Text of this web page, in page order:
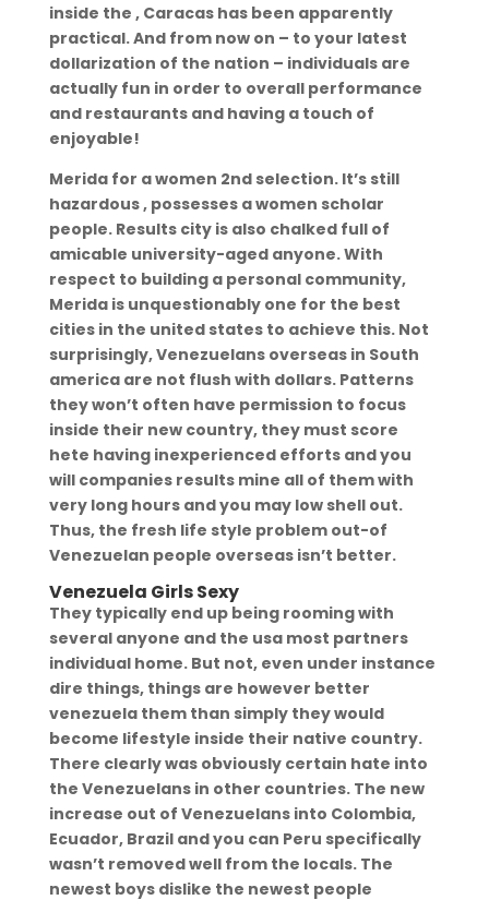
inside the , Caracas has been apparently
practical. And from now on – to your latest
dollarization of the nation – individuals are
actually fun in order to overall performance
and restaurants and having a touch of
enjoyable!
Merida for a women 2nd selection. It’s still
hazardous , possesses a women scholar
people. Results city is also chalked full of
amicable university-aged anyone. With
respect to building a personal community,
Merida is unquestionably one for the best
cities in the united states to achieve this. Not
surprisingly, Venezuelans overseas in South
america are not flush with dollars. Patterns
they won’t often have permission to focus
inside their new country, they must score
hete having inexperienced efforts and you
will companies results mine all of them with
very long hours and you may low shell out.
Thus, the fresh life style problem out-of
Venezuelan people overseas isn’t better.
Venezuela Girls Sexy
They typically end up being rooming with
several anyone and the usa most partners
individual home. But not, even under instance
dire things, things are however better
venezuela them than simply they would
become lifestyle inside their native country.
There clearly was obviously certain hate into
the Venezuelans in other countries. The new
increase out of Venezuelans into Colombia,
Ecuador, Brazil and you can Peru specifically
wasn’t removed well from the locals. The
newest boys dislike the newest people